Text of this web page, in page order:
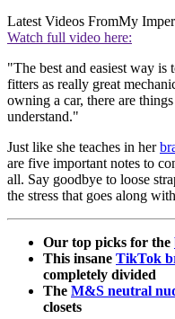
Latest Videos FromMy
Watch full video here:
"The best and easiest way
fitters as really great
owning a car, there are
understand."
Just like she teaches in her
are five important notes to
all. Say goodbye to loose
the stress that goes along
Our top picks for the
This insane TikTok
completely divided
The M&S neutral
closets